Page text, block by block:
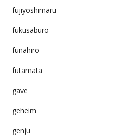
fujiyoshimaru
fukusaburo
funahiro
futamata
gave
geheim
genju